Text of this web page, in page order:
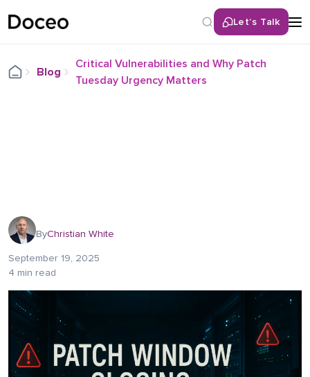
Let’s Talk
Blog
Critical Vulnerabilities and Why Patch
Tuesday Urgency Matters
ByChristian White
September 19, 2025
4 min read